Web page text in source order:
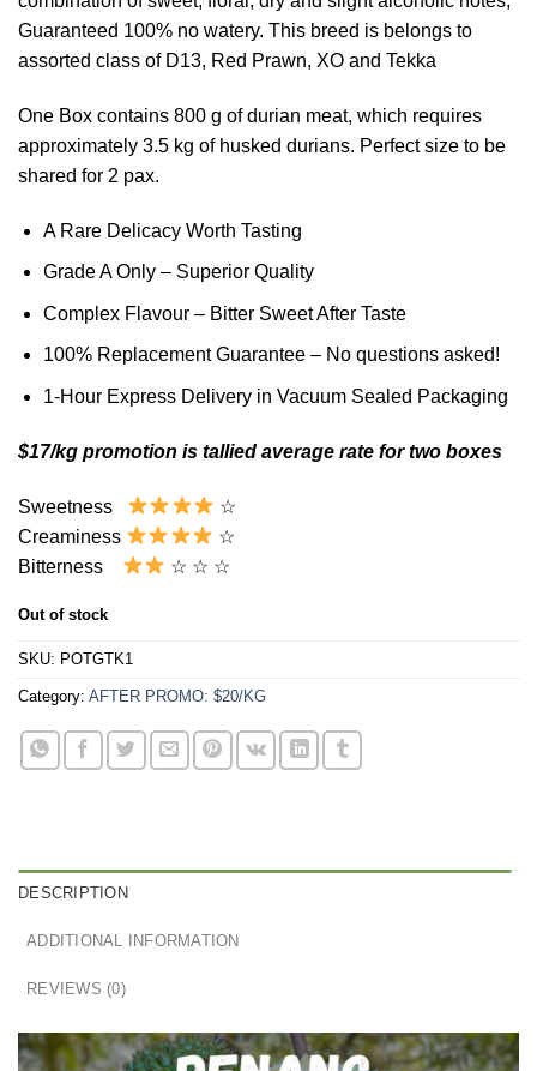
Guaranteed 100% no watery. This breed is belongs to
assorted class of D13, Red Prawn, XO and Tekka
One Box contains 800 g of durian meat, which requires
approximately 3.5 kg of husked durians. Perfect size to be
shared for 2 pax.
A Rare Delicacy Worth Tasting
Grade A Only – Superior Quality
Complex Flavour – Bitter Sweet After Taste
100% Replacement Guarantee – No questions asked!
1-Hour Express Delivery in Vacuum Sealed Packaging
$17/kg promotion is tallied average rate for two boxes
Sweetness
☆
Creaminess
☆
Bitterness
☆ ☆ ☆
Out of stock
SKU: POTGTK1
Category: AFTER PROMO: $20/KG
DESCRIPTION
ADDITIONAL INFORMATION
REVIEWS (0)